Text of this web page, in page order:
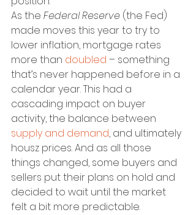
As the Federal Reserve (the Fed)
made moves this year to try to
lower inflation, mortgage rates
more than doubled – something
that’s never happened before in a
calendar year. This had a
cascading impact on buyer
activity, the balance between
supply and demand, and ultimately
housz prices. And as all those
things changed, some buyers and
sellers put their plans on hold and
decided to wait until the market
felt a bit more predictable.